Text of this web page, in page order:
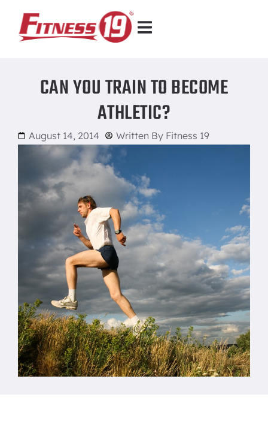
CAN YOU TRAIN TO BECOME
ATHLETIC?
August 14, 2014 Written By Fitness 19